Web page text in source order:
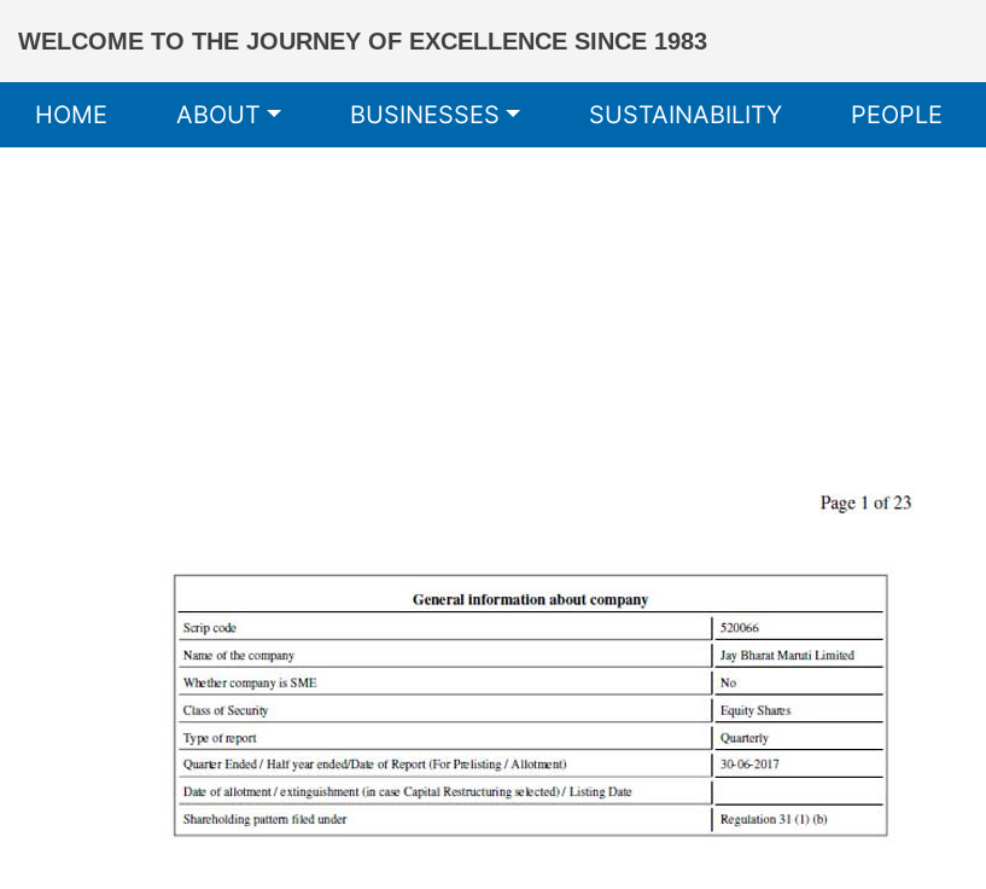
WELCOME TO THE JOURNEY OF EXCELLENCE SINCE 1983
HOME ABOUT BUSINESSES SUSTAINABILITY PEOPLE